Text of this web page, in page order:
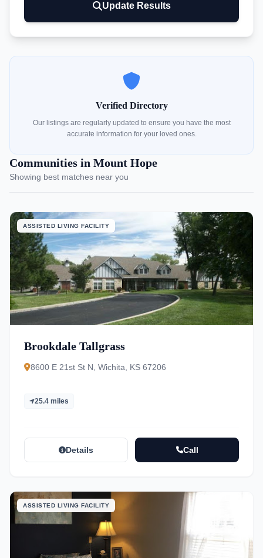
Update Results
Verified Directory
Our listings are regularly updated to ensure you have the most
accurate information for your loved ones.
Communities in Mount Hope
Showing best matches near you
ASSISTED LIVING FACILITY
Brookdale Tallgrass
8600 E 21st St N, Wichita, KS 67206
25.4 miles
Details Call
ASSISTED LIVING FACILITY